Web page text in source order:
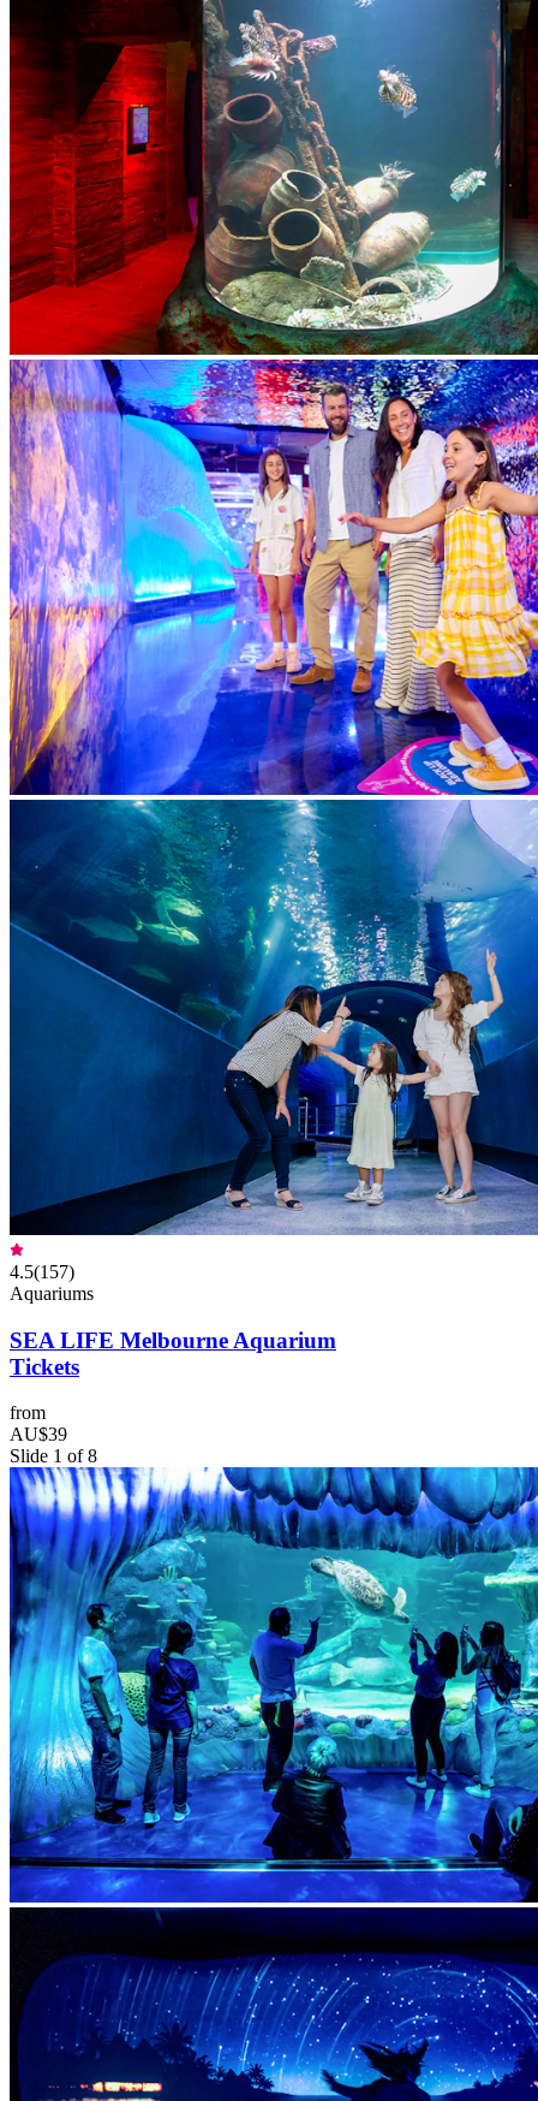
4.5(157)
Aquariums
SEA LIFE Melbourne Aquarium
Tickets
from
AU$39
Slide 1 of 8